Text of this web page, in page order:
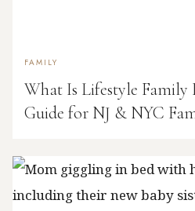
FAMILY
What Is Lifestyle Family
Guide for NJ & NYC